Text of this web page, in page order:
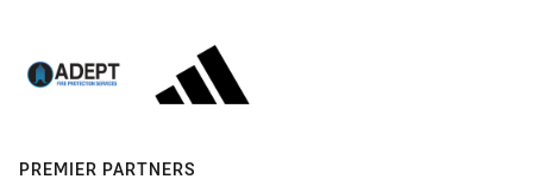
PREMIER PARTNERS